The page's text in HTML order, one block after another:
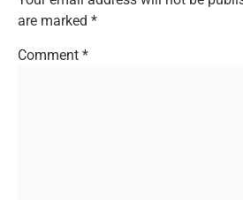
are marked *
Comment *